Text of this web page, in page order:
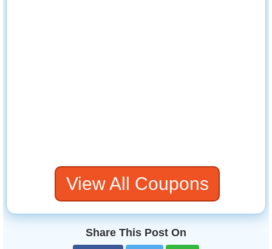
View All Coupons
Share This Post On